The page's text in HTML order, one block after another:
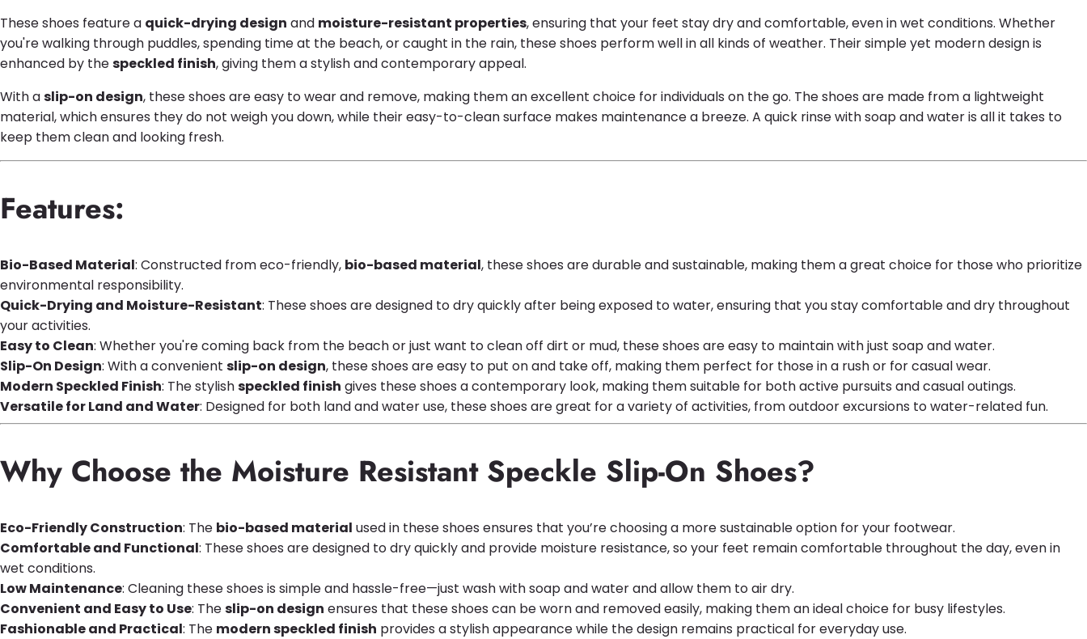
These shoes feature a quick-drying design and moisture-resistant properties, ensuring that your feet stay dry and comfortable, even in wet conditions. Whether
you're walking through puddles, spending time at the beach, or caught in the rain, these shoes perform well in all kinds of weather. Their simple yet modern design is
enhanced by thespeckled finish, giving them a stylish and contemporary appeal.
With aslip-on design, these shoes are easy to wear and remove, making them an excellent choice for individuals on the go. The shoes are made from a lightweight
material, which ensures they do not weigh you down, while their easy-to-clean surface makes maintenance a breeze. A quick rinse with soap and water is all it takes to
keep them clean and looking fresh.
Features:
Bio-Based Material: Constructed from eco-friendly, bio-based material, these shoes are durable and sustainable, making them a great choice for those who prioritize
environmental responsibility.
Quick-Drying and Moisture-Resistant: These shoes are designed to dry quickly after being exposed to water, ensuring that you stay comfortable and dry throughout
your activities.
Easy to Clean: Whether you're coming back from the beach or just want to clean off dirt or mud, these shoes are easy to maintain with just soap and water.
Slip-On Design: With a convenient slip-on design, these shoes are easy to put on and take off, making them perfect for those in a rush or for casual wear.
Modern Speckled Finish: The stylishspeckled finish gives these shoes a contemporary look, making them suitable for both active pursuits and casual outings.
Versatile for Land and Water: Designed for both land and water use, these shoes are great for a variety of activities, from outdoor excursions to water-related fun.
Why Choose the Moisture Resistant Speckle Slip-On Shoes?
Eco-Friendly Construction: The bio-based material used in these shoes ensures that you’re choosing a more sustainable option for your footwear.
Comfortable and Functional: These shoes are designed to dry quickly and provide moisture resistance, so your feet remain comfortable throughout the day, even in
wet conditions.
Low Maintenance: Cleaning these shoes is simple and hassle-free—just wash with soap and water and allow them to air dry.
Convenient and Easy to Use: Theslip-on design ensures that these shoes can be worn and removed easily, making them an ideal choice for busy lifestyles.
Fashionable and Practical: The modern speckled finish provides a stylish appearance while the design remains practical for everyday use.